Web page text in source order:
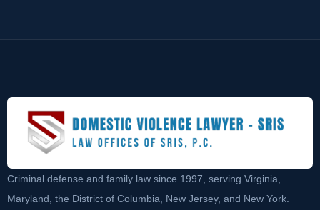
Criminal defense and family law since 1997, serving Virginia,
Maryland, the District of Columbia, New Jersey, and New York.